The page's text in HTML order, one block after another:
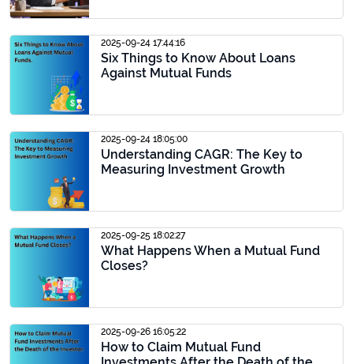
2025-09-24 17:44:16
Six Things to Know About Loans
Against Mutual Funds
2025-09-24 18:05:00
Understanding CAGR: The Key to
Measuring Investment Growth
2025-09-25 18:02:27
What Happens When a Mutual Fund
Closes?
2025-09-26 16:05:22
How to Claim Mutual Fund